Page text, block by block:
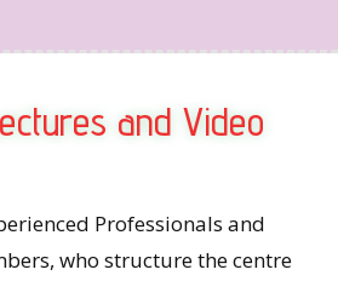
and Video
Professionals and
who structure the centre